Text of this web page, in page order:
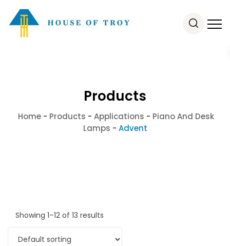
Products
Home - Products - Applications - Piano And Desk
Lamps - Advent
Showing 1–12 of 13 results